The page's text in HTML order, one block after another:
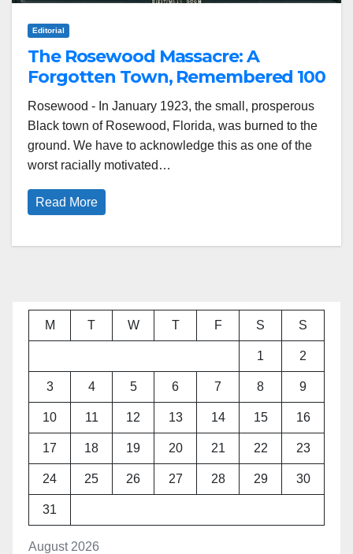
Editorial
The Rosewood Massacre: A
Forgotten Town, Remembered 100
Years Later
Rosewood - In January 1923, the small, prosperous
Black town of Rosewood, Florida, was burned to the
ground. We have to acknowledge this as one of the
worst racially motivated…
Read More
August 2026
M T W T F S S
1 2
3 4 5 6 7 8 9
10 11 12 13 14 15 16
17 18 19 20 21 22 23
24 25 26 27 28 29 30
31